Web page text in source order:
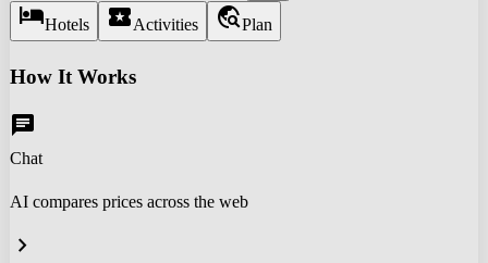
hotelHotels local_activityActivities travel_explorePlan
How It Works
chat
Chat
AI compares prices across the web
chevron_right